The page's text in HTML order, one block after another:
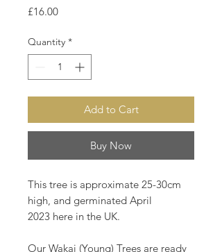
£16.00Price
Quantity *
Add to Cart
Buy Now
This tree is approximate 25-30cm
high, and germinated April
2023 here in the UK.
Our Wakai (Young) Trees are ready